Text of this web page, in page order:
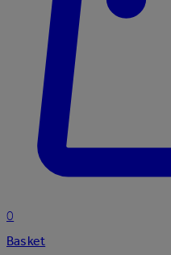
0
Basket